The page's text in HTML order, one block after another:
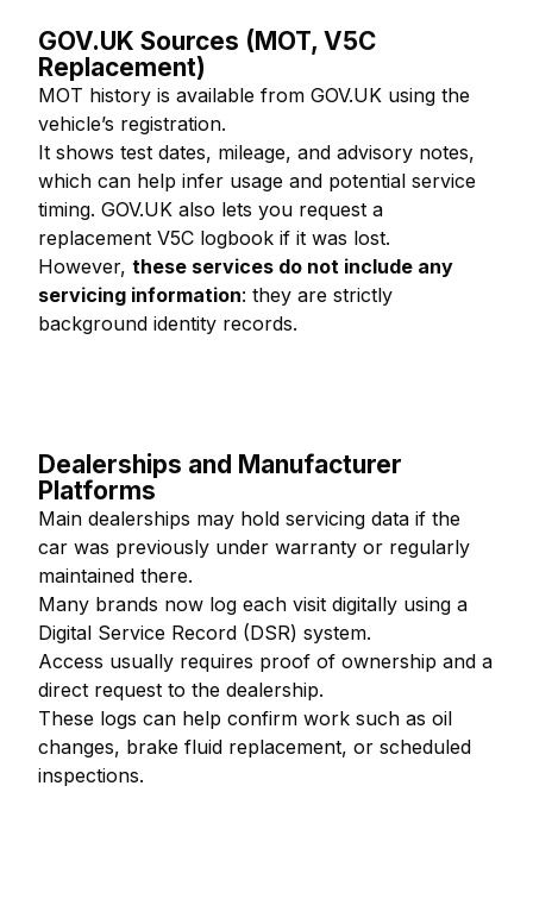
GOV.UK Sources (MOT, V5C
Replacement)
MOT history is available from GOV.UK using the
vehicle’s registration.
It shows test dates, mileage, and advisory notes,
which can help infer usage and potential service
timing. GOV.UK also lets you request a
replacement V5C logbook if it was lost.
However, these services do not include any
servicing information: they are strictly
background identity records.
Dealerships and Manufacturer
Platforms
Main dealerships may hold servicing data if the
car was previously under warranty or regularly
maintained there.
Many brands now log each visit digitally using a
Digital Service Record (DSR) system.
Access usually requires proof of ownership and a
direct request to the dealership.
These logs can help confirm work such as oil
changes, brake fluid replacement, or scheduled
inspections.